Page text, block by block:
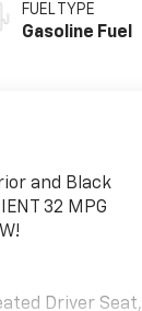
FUEL TYPE
Gasoline Fuel
and Black
32 MPG
Driver Seat,